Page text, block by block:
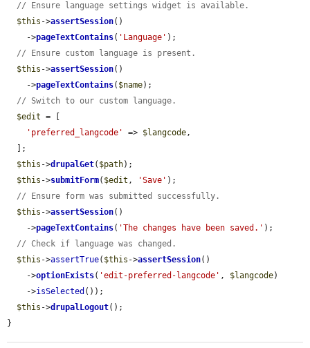
// Ensure language settings widget is available.
$this ->assertSession()
    ->
pageTextContains( 'Language' );
// Ensure custom language is present.
$this ->assertSession()
    ->
pageTextContains( $name);
// Switch to our custom language.
$edit = [
'preferred_langcode'
=> $langcode,
$this ->drupalGet( $path);
$this ->submitForm( $edit , 'Save' );
// Ensure form was submitted successfully.
$this ->assertSession()
    ->
pageTextContains( 'The changes have been saved.' );
// Check if language was changed.
$this ->assertTrue( $this ->assertSession()
    ->
optionExists( 'edit-preferred-langcode' , $langcode)
    ->
isSelected ());
$this ->drupalLogout();
}